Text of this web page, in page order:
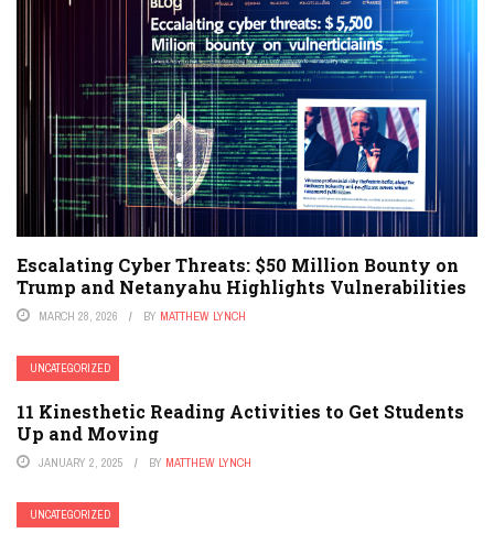
Escalating Cyber Threats: $50 Million Bounty on
Trump and Netanyahu Highlights Vulnerabilities
MARCH 28, 2026 BY MATTHEW LYNCH
UNCATEGORIZED
11 Kinesthetic Reading Activities to Get Students
Up and Moving
JANUARY 2, 2025 BY MATTHEW LYNCH
UNCATEGORIZED